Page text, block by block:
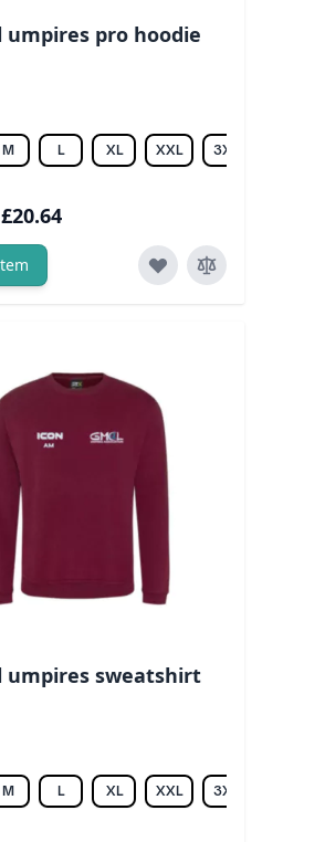
umpires pro hoodie
M L XL XXL 3XL
£20.64
umpires sweatshirt
M L XL XXL 3XL